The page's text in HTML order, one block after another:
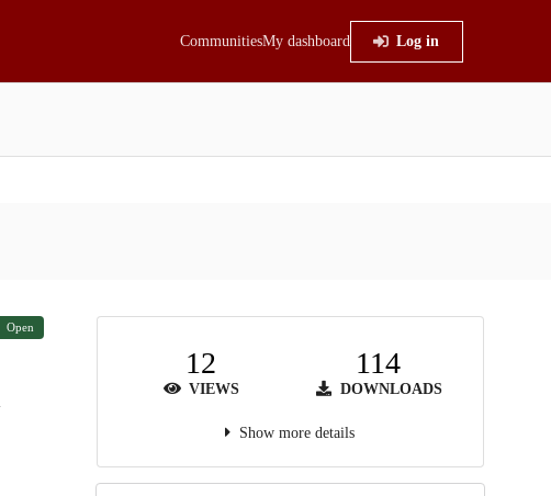
CommunitiesMy dashboard Log in
Open
12
VIEWS
114
DOWNLOADS
Show more details